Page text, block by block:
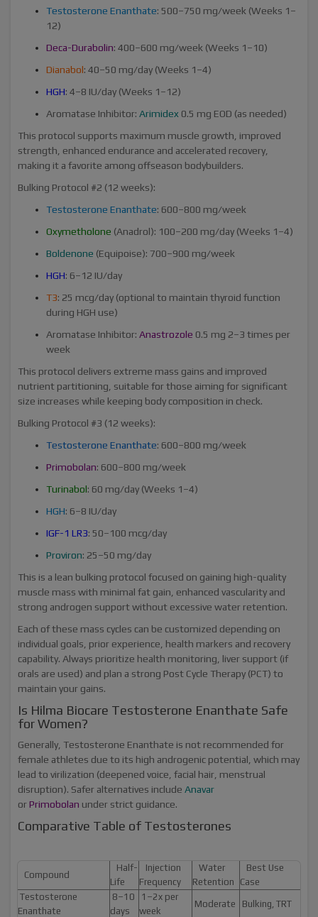
Testosterone Enanthate: 500–750 mg/week (Weeks 1–
12)
Deca-Durabolin: 400–600 mg/week (Weeks 1–10)
Dianabol: 40–50 mg/day (Weeks 1–4)
HGH: 4–8 IU/day (Weeks 1–12)
Aromatase Inhibitor: Arimidex 0.5 mg EOD (as needed)
This protocol supports maximum muscle growth, improved
strength, enhanced endurance and accelerated recovery,
making it a favorite among offseason bodybuilders.
Bulking Protocol #2 (12 weeks):
Testosterone Enanthate: 600–800 mg/week
Oxymetholone (Anadrol): 100–200 mg/day (Weeks 1–4)
Boldenone (Equipoise): 700–900 mg/week
HGH: 6–12 IU/day
T3: 25 mcg/day (optional to maintain thyroid function
during HGH use)
Aromatase Inhibitor: Anastrozole 0.5 mg 2–3 times per
week
This protocol delivers extreme mass gains and improved
nutrient partitioning, suitable for those aiming for significant
size increases while keeping body composition in check.
Bulking Protocol #3 (12 weeks):
Testosterone Enanthate: 600–800 mg/week
Primobolan: 600–800 mg/week
Turinabol: 60 mg/day (Weeks 1–4)
HGH: 6–8 IU/day
IGF-1 LR3: 50–100 mcg/day
Proviron: 25–50 mg/day
This is a lean bulking protocol focused on gaining high-quality
muscle mass with minimal fat gain, enhanced vascularity and
strong androgen support without excessive water retention.
Each of these mass cycles can be customized depending on
individual goals, prior experience, health markers and recovery
capability. Always prioritize health monitoring, liver support (if
orals are used) and plan a strong Post Cycle Therapy (PCT) to
maintain your gains.
Is Hilma Biocare Testosterone Enanthate Safe
for Women?
Generally, Testosterone Enanthate is not recommended for
female athletes due to its high androgenic potential, which may
lead to virilization (deepened voice, facial hair, menstrual
disruption). Safer alternatives include Anavar
orPrimobolan under strict guidance.
Comparative Table of Testosterones
Compound
Half-
Life
Injection
Frequency
Water
Retention
Best Use
Case
Testosterone
Enanthate
8–10
days
1–2x per
week
Moderate Bulking, TRT